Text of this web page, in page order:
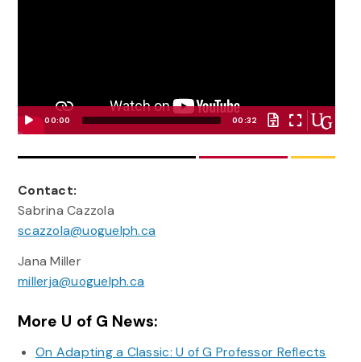
Player
00:00 00:32
Contact:
Sabrina Cazzola
scazzola@uoguelph.ca
Jana Miller
millerja@uoguelph.ca
More U of G News:
On Adapting a Classic: U of G Professor Reflects